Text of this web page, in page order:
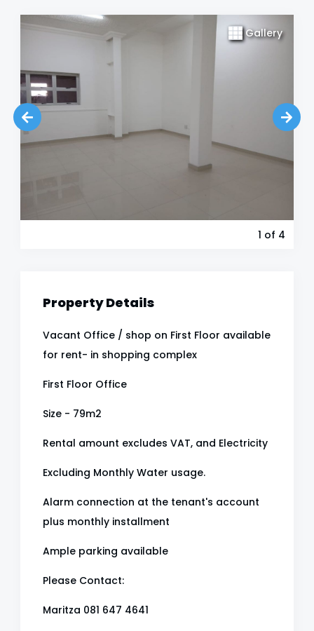
Gallery
1 of 4
Property Details
Vacant Office / shop on First Floor available
for rent- in shopping complex
First Floor Office
Size - 79m2
Rental amount excludes VAT, and Electricity
Excluding Monthly Water usage.
Alarm connection at the tenant's account
plus monthly installment
Ample parking available
Please Contact:
Maritza 081 647 4641